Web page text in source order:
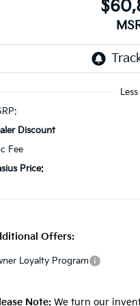
Less
Discount
Fee
Price:
Offers:
Loyalty Program
Note: We turn our